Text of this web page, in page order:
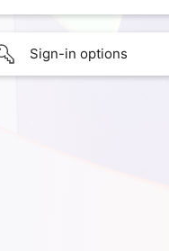
Sign-in options